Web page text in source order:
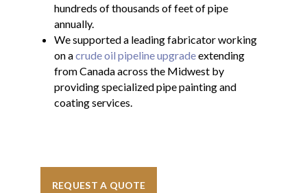
hundreds of thousands of feet of pipe
annually.
We supported a leading fabricator working
on acrude oil pipeline upgradeextending
from Canada across the Midwest by
providing specialized pipe painting and
coating services.
REQUEST A QUOTE